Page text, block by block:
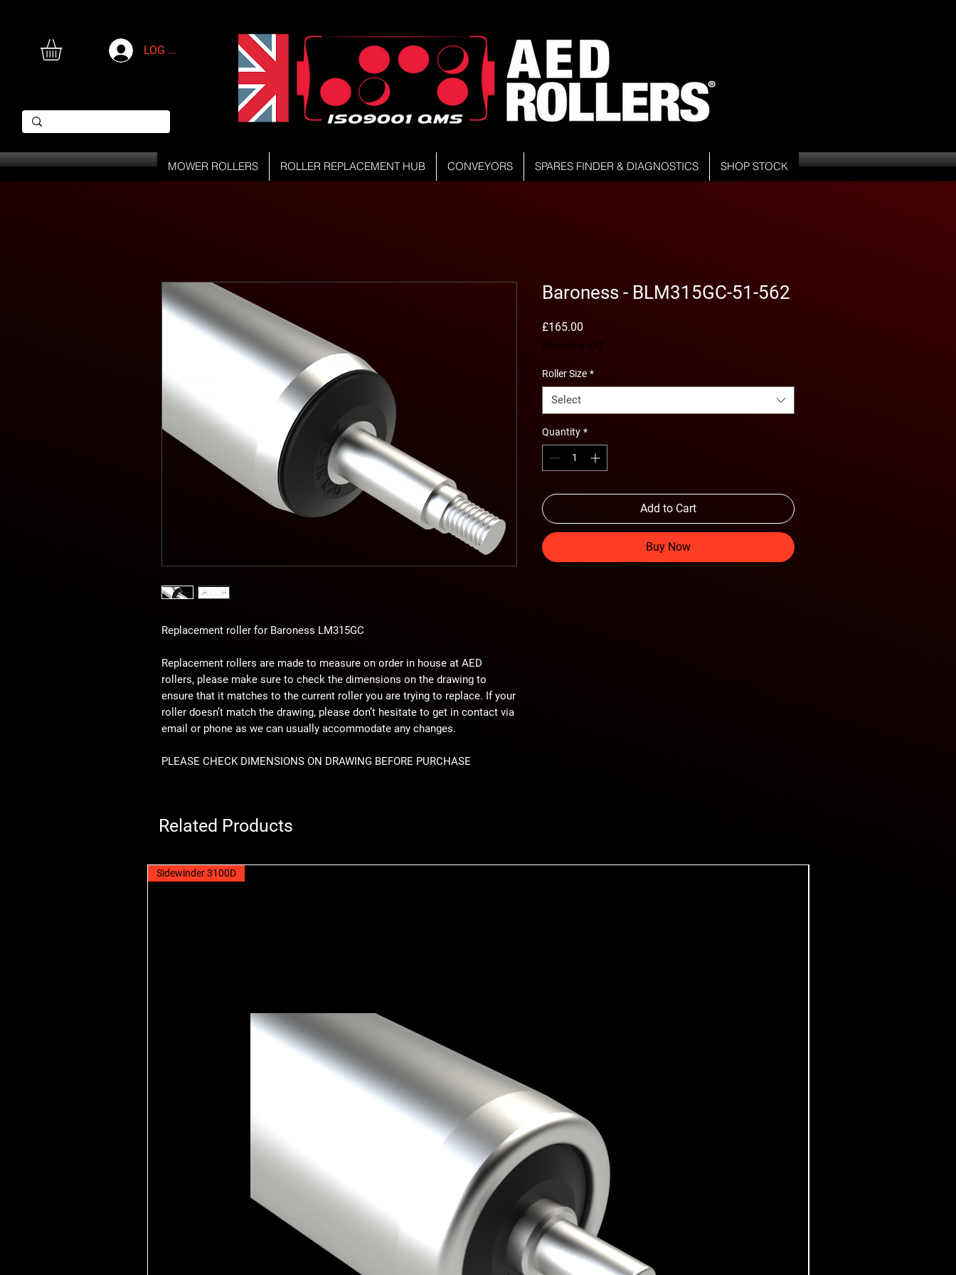
LOG IN
MOWER ROLLERS ROLLER REPLACEMENT HUB CONVEYORS SPARES FINDER & DIAGNOSTICS SHOP STOCK
Replacement roller for Baroness LM315GC
Replacement rollers are made to measure on order in house at AED
rollers, please make sure to check the dimensions on the drawing to
ensure that it matches to the current roller you are trying to replace. If your
roller doesn’t match the drawing, please don’t hesitate to get in contact via
email or phone as we can usually accommodate any changes.
PLEASE CHECK DIMENSIONS ON DRAWING BEFORE PURCHASE
Baroness - BLM315GC-51-562
£165.00
Excluding VAT
Roller Size *
Select
Quantity *
Add to Cart
Buy Now
Related Products
Sidewinder 3100D